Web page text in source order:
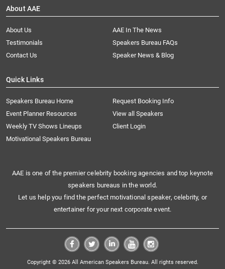
About AAE
About Us
AAE In The News
Testimonials
Speakers Bureau FAQs
Contact Us
Speaker News & Blog
Quick Links
Speakers Bureau Home
Request Booking Info
Event Planner Resources
View all Speakers
Weekly TV Shows Lineups
Client Login
Motivational Speakers Bureau
AAE is one of the premier celebrity booking agencies and top keynote
speakers bureaus in the world.
Let us help you find the perfect motivational speaker, celebrity, or
entertainer for your next corporate event.
Copyright © 2026 All American Speakers Bureau. All rights reserved.